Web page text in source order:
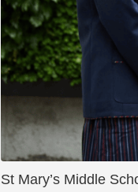
St Mary’s Middle